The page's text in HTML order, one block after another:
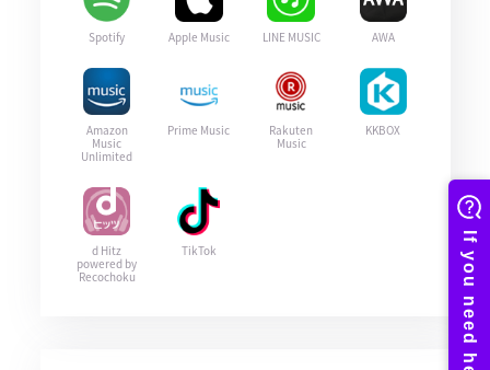
Spotify Apple Music LINE MUSIC AWA
Amazon
Music
Unlimited
Prime Music
Rakuten
Music
KKBOX
d Hitz
powered by
Recochoku
TikTok